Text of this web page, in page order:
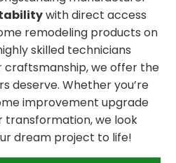
with direct access
remodeling products on
skilled technicians
we offer the
deserve. Whether you’re
improvement upgrade
we look
dream project to life!